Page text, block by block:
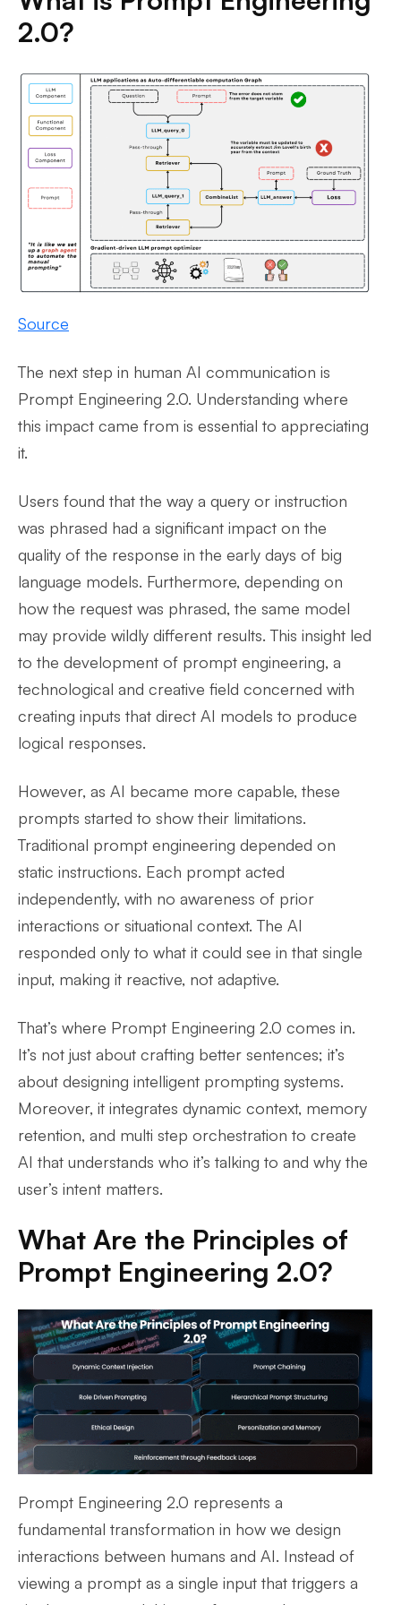
2.0?
Source
The next step in human AI communication is
Prompt Engineering 2.0. Understanding where
this impact came from is essential to appreciating
it.
Users found that the way a query or instruction
was phrased had a significant impact on the
quality of the response in the early days of big
language models. Furthermore, depending on
how the request was phrased, the same model
may provide wildly different results. This insight led
to the development of prompt engineering, a
technological and creative field concerned with
creating inputs that direct AI models to produce
logical responses.
However, as AI became more capable, these
prompts started to show their limitations.
Traditional prompt engineering depended on
static instructions. Each prompt acted
independently, with no awareness of prior
interactions or situational context. The AI
responded only to what it could see in that single
input, making it reactive, not adaptive.
That’s where Prompt Engineering 2.0 comes in.
It’s not just about crafting better sentences; it’s
about designing intelligent prompting systems.
Moreover, it integrates dynamic context, memory
retention, and multi step orchestration to create
AI that understands who it’s talking to and why the
user’s intent matters.
What Are the Principles of
Prompt Engineering 2.0?
Prompt Engineering 2.0 represents a
fundamental transformation in how we design
interactions between humans and AI. Instead of
viewing a prompt as a single input that triggers a